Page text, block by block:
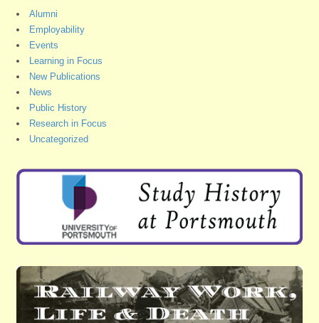
Alumni
Employability
Events
Learning in Focus
New Publications
News
Public History
Research in Focus
Uncategorized